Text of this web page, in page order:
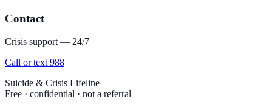
Contact
Crisis support — 24/7
Call or text 988
Suicide & Crisis Lifeline
Free · confidential · not a referral